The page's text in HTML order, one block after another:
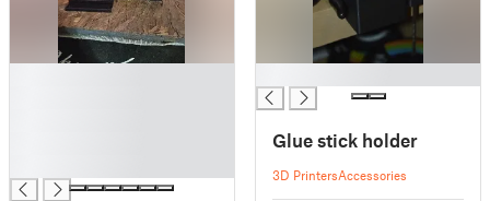
Glue stick holder
3D PrintersAccessories